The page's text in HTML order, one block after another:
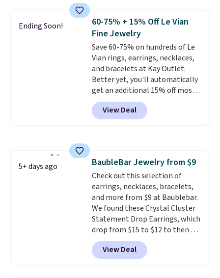
sterling silver and features lab-
grown diamonds in F color and
VS1 clarity.The width of the
ring makes it easily stackable
with other rings and ideal for
an anniversary or wedding
band.
Ending Soon!
60-75% + 15% Off Le Vian
Fine Jewelry
Save 60-75% on hundreds of Le
Vian rings, earrings, necklaces,
and bracelets at Kay Outlet.
Better yet, you'll automatically
get an additional 15% off most
of these pieces when you check
out. For example, this
Morganite & 3/8ct Diamond
least $790 elsewhere for a
similar style from this brand.
Prices start at $382, and
shipping is free on this entire
collection.
View Deal
5+ days ago BaubleBar Jewelry from $9
Check out this selection of
earrings, necklaces, bracelets,
and more from $9 at Baublebar.
We found these Crystal Cluster
Statement Drop Earrings, which
drop from $15 to $12 to then $9
at checkout. Similar earrings
sell elsewhere for $20 or more.
Also, this Zodiac Tennis Bracelet
View Deal